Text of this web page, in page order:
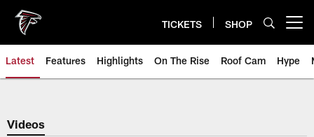
main
content
TICKETS SHOP
Latest Features Highlights On The Rise Roof Cam Hype
Videos